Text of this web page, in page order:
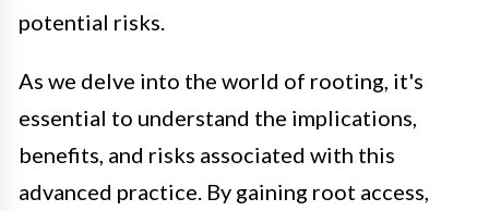
potential risks.
As we delve into the world of rooting, it's
essential to understand the implications,
benefits, and risks associated with this
advanced practice. By gaining root access,